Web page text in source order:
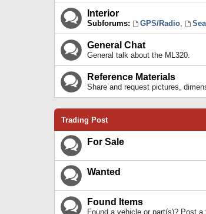
Interior
Subforums: GPS/Radio,
General Chat
General talk about the ML320.
Reference Materials
Share and request pictures,
Trading Post
For Sale
Wanted
Found Items
Found a vehicle or part(s)? Post